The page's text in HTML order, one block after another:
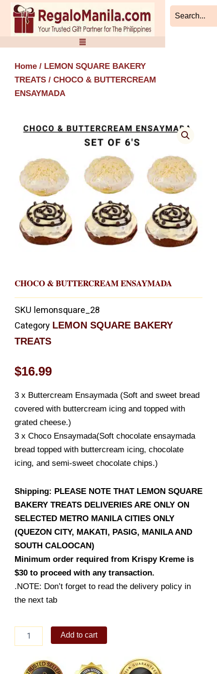
Skip
content
Home / LEMON SQUARE BAKERY
TREATS / CHOCO & BUTTERCREAM
ENSAYMADA
CHOCO & BUTTERCREAM ENSAYMADA
SKU lemonsquare_28
Category LEMON SQUARE BAKERY
TREATS
$16.99
3 x Buttercream Ensaymada (Soft and sweet bread
covered with buttercream icing and topped with
grated cheese.)
3 x Choco Ensaymada(Soft chocolate ensaymada
bread topped with buttercream icing, chocolate
icing, and semi-sweet chocolate chips.)
Shipping: PLEASE NOTE THAT LEMON SQUARE
BAKERY TREATS DELIVERIES ARE ONLY ON
SELECTED METRO MANILA CITIES ONLY
(QUEZON CITY, MAKATI, PASIG, MANILA AND
SOUTH CALOOCAN)
Minimum order required from Krispy Kreme is
$30 to proceed with any transaction.
.NOTE: Don’t forget to read the delivery policy in
the next tab
ENSAYMADA
quantity
Add to cart